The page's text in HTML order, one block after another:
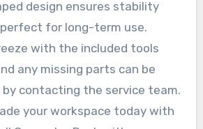
design ensures stability
for long-term use.
with the included tools
any missing parts can be
by contacting the service team.
your workspace today with